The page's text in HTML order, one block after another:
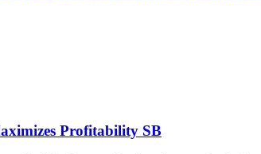
Profitability SB